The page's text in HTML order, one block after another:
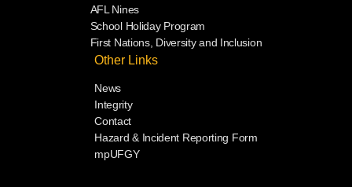
AFL Nines
School Holiday Program
First Nations, Diversity and Inclusion
Other Links
News
Integrity
Contact
Hazard & Incident Reporting Form
mpUFGY